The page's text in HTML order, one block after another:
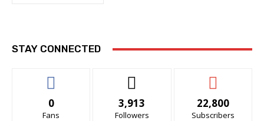
STAY CONNECTED
0
Fans
3,913
Followers
22,800
Subscribers